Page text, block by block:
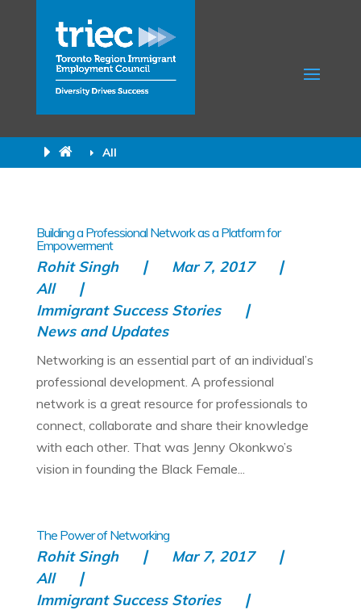
All
Building a Professional Network as a Platform for
Empowerment
Rohit Singh
Mar 7, 2017
All
Immigrant Success Stories
News and Updates
Networking is an essential part of an individual’s
professional development. A professional
network is a great resource for professionals to
connect, collaborate and share their knowledge
with each other. That was Jenny Okonkwo’s
vision in founding the Black Female...
The Power of Networking
Rohit Singh
Mar 7, 2017
All
Immigrant Success Stories